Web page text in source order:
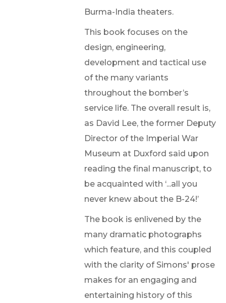
Burma-India theaters.
This book focuses on the
design, engineering,
development and tactical use
of the many variants
throughout the bomber’s
service life. The overall result is,
as David Lee, the former Deputy
Director of the Imperial War
Museum at Duxford said upon
reading the final manuscript, to
be acquainted with ‘...all you
never knew about the B-24!’
The book is enlivened by the
many dramatic photographs
which feature, and this coupled
with the clarity of Simons' prose
makes for an engaging and
entertaining history of this